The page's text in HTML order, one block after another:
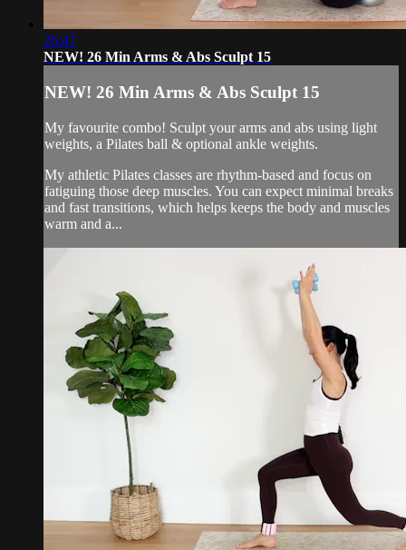
26:47
NEW! 26 Min Arms & Abs Sculpt 15
NEW! 26 Min Arms & Abs Sculpt 15
My favourite combo! Sculpt your arms and abs using light
weights, a Pilates ball & optional ankle weights.
My athletic Pilates classes are rhythm-based and focus on
fatiguing those deep muscles. You can expect minimal breaks
and fast transitions, which helps keeps the body and muscles
warm and a...